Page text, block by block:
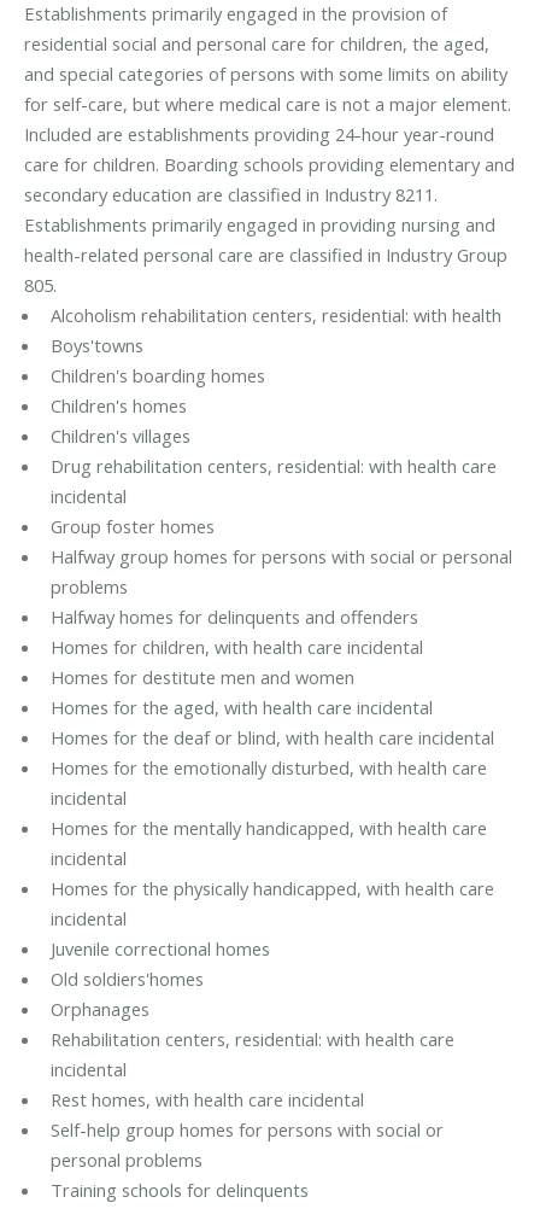
Establishments primarily engaged in the provision of
residential social and personal care for children, the aged,
and special categories of persons with some limits on ability
for self-care, but where medical care is not a major element.
Included are establishments providing 24-hour year-round
care for children. Boarding schools providing elementary and
secondary education are classified in Industry 8211.
Establishments primarily engaged in providing nursing and
health-related personal care are classified in Industry Group
805.
Alcoholism rehabilitation centers, residential: with health
Boys'towns
Children's boarding homes
Children's homes
Children's villages
Drug rehabilitation centers, residential: with health care
incidental
Group foster homes
Halfway group homes for persons with social or personal
problems
Halfway homes for delinquents and offenders
Homes for children, with health care incidental
Homes for destitute men and women
Homes for the aged, with health care incidental
Homes for the deaf or blind, with health care incidental
Homes for the emotionally disturbed, with health care
incidental
Homes for the mentally handicapped, with health care
incidental
Homes for the physically handicapped, with health care
incidental
Juvenile correctional homes
Old soldiers'homes
Orphanages
Rehabilitation centers, residential: with health care
incidental
Rest homes, with health care incidental
Self-help group homes for persons with social or
personal problems
Training schools for delinquents